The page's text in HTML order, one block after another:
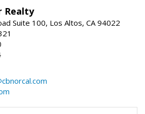
Realty
Suite 100, Los Altos, CA 94022